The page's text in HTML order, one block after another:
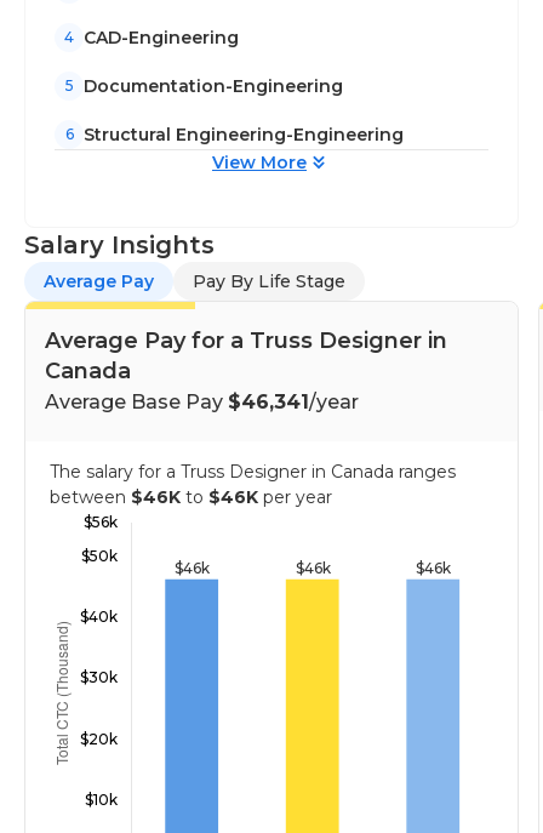
4 CAD-Engineering
5 Documentation-Engineering
6
Structural Engineering-Engineering
View More
Salary Insights
Average Pay Pay By Life Stage
Average Pay for a Truss Designer in
Canada
Average Base Pay $46,341/year
The salary for a Truss Designer in Canada ranges
between $46K to $46K per year